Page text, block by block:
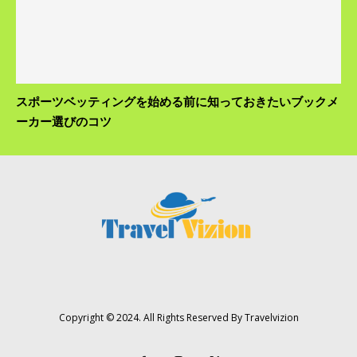
スポーツベッティングを始める前に知っておきたいブックメ
ーカー選びのコツ
Copyright © 2024. All Rights Reserved By Travelvizion